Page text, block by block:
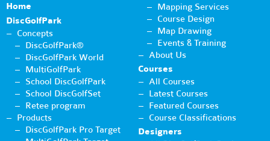
Home
DiscGolfPark
Concepts
DiscGolfPark®
DiscGolfPark World
MultiGolfPark
School DiscGolfPark
School DiscGolfSet
Retee program
Products
DiscGolfPark Pro Target
Mapping Services
Course Design
Map Drawing
Events & Training
About Us
Courses
All Courses
Latest Courses
Featured Courses
Course Classifications
Designers